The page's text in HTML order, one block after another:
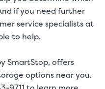
if you need further
service specialists at
to help.
SmartStop, offers
options near you.